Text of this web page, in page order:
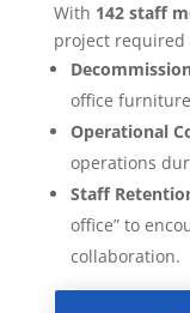
With 142 staff
project required
office
Operational
operations
Staff
office” to
collaboration.